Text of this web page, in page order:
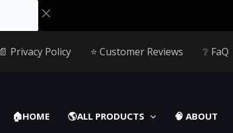
📄 Privacy Policy ⭐️ Customer Reviews ❔ FaQ
🏠HOME 🌎ALL PRODUCTS 🧠 ABOUT